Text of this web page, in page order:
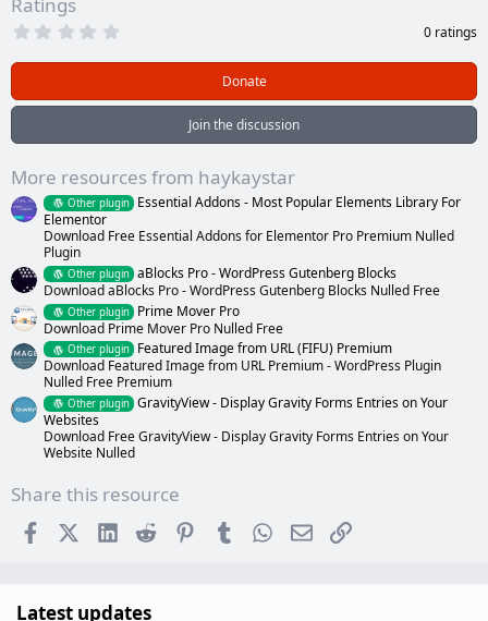
0
t
)
0 ratings
Donate
Join the discussion
More resources from haykaystar
Other plugin
Essential Addons - Most Popular Elements Library For
Elementor
Download Free Essential Addons for Elementor Pro Premium Nulled
Plugin
Other plugin aBlocks Pro - WordPress Gutenberg Blocks
Download aBlocks Pro - WordPress Gutenberg Blocks Nulled Free
Other plugin
Prime Mover Pro
Download Prime Mover Pro Nulled Free
Other plugin
Featured Image from URL (FIFU) Premium
Download Featured Image from URL Premium - WordPress Plugin
Nulled Free Premium
Other plugin GravityView - Display Gravity Forms Entries on Your
Websites
Download Free GravityView - Display Gravity Forms Entries on Your
Website Nulled
Share this resource
FacebookX (Twitter)
LinkedInReddit PinterestTumblr WhatsApp
EmailLink
Latest updates